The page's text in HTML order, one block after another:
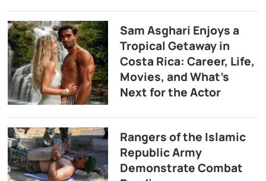
Sam Asghari Enjoys a
Tropical Getaway in
Costa Rica: Career, Life,
Movies, and What’s
Next for the Actor
Rangers of the Islamic
Republic Army
Demonstrate Combat